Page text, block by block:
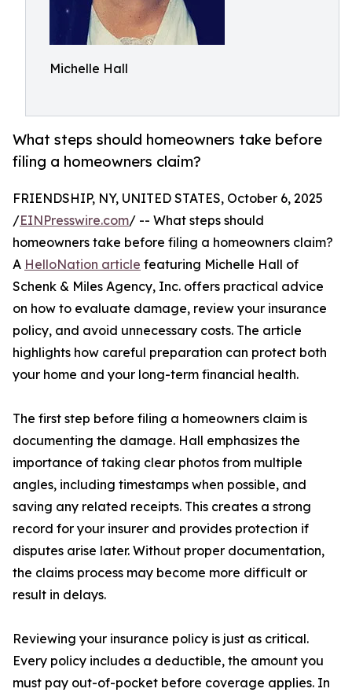
Michelle Hall
What steps should homeowners take before
filing a homeowners claim?
FRIENDSHIP, NY, UNITED STATES, October 6, 2025
/EINPresswire.com/ -- What steps should
homeowners take before filing a homeowners claim?
A HelloNation article featuring Michelle Hall of
Schenk & Miles Agency, Inc. offers practical advice
on how to evaluate damage, review your insurance
policy, and avoid unnecessary costs. The article
highlights how careful preparation can protect both
your home and your long-term financial health.
The first step before filing a homeowners claim is
documenting the damage. Hall emphasizes the
importance of taking clear photos from multiple
angles, including timestamps when possible, and
saving any related receipts. This creates a strong
record for your insurer and provides protection if
disputes arise later. Without proper documentation,
the claims process may become more difficult or
result in delays.
Reviewing your insurance policy is just as critical.
Every policy includes a deductible, the amount you
must pay out-of-pocket before coverage applies. In